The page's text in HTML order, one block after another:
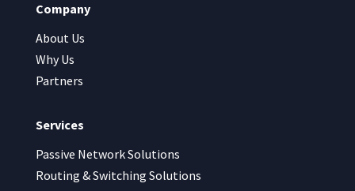
Company
About Us
Why Us
Partners
Services
Passive Network Solutions
Routing & Switching Solutions